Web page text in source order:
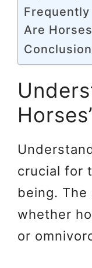
Frequently
Are
Conclusion
crucial for
being.
whether
or